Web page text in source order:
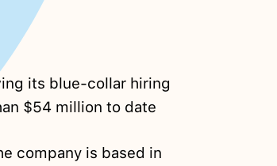
its blue-collar hiring
$54 million to date
company is based in